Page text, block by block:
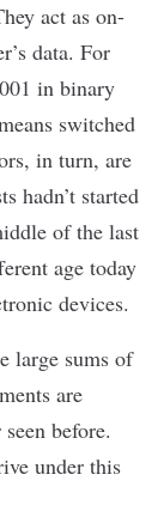
act as on-
data. For
in binary
switched
in turn, are
hadn’t started
of the last
age today
devices.
large sums of
are
before.
under this